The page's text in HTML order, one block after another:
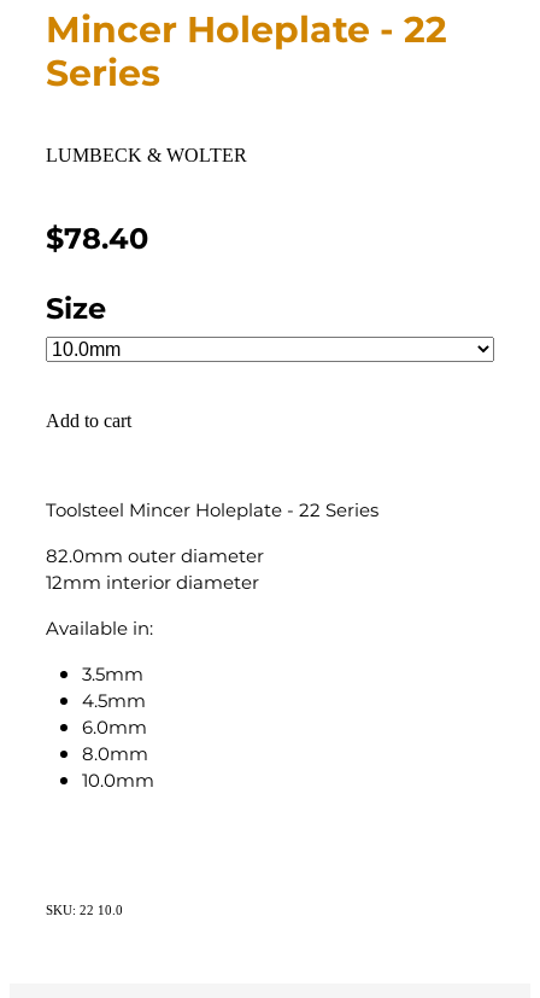
Mincer Holeplate - 22
Series
LUMBECK & WOLTER
$78.40
Size
Add to cart
Toolsteel Mincer Holeplate - 22 Series
82.0mm outer diameter
12mm interior diameter
Available in:
3.5mm
4.5mm
6.0mm
8.0mm
10.0mm
SKU: 22 10.0